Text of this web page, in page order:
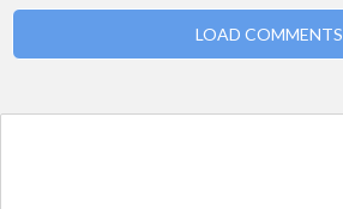
LOAD COMMENTS